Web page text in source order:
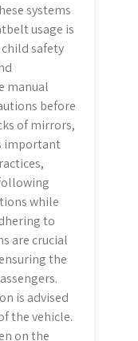
systems
usage is
safety
manual
before
of mirrors,
important
while
to
are crucial
the
is advised
the vehicle.
on the